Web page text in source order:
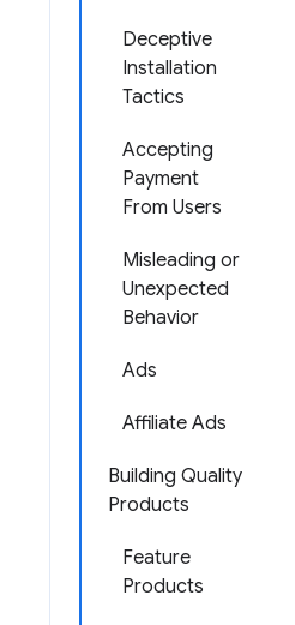
Deceptive
Installation
Tactics
Accepting
Payment
From Users
Misleading or
Unexpected
Behavior
Ads
Affiliate Ads
Building Quality
Products
Feature
Products